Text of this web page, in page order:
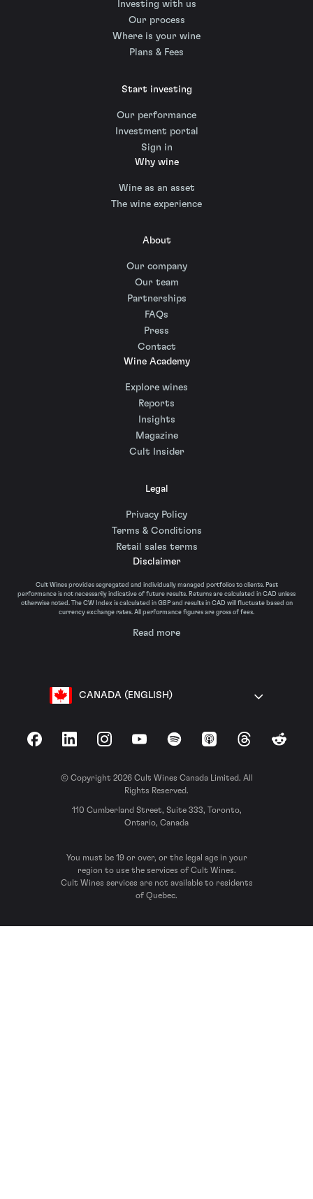
Investing with us
Our process
Where is your wine
Plans & Fees
Start investing
Our performance
Investment portal
Sign in
Why wine
Wine as an asset
The wine experience
About
Our company
Our team
Partnerships
FAQs
Press
Contact
Wine Academy
Explore wines
Reports
Insights
Magazine
Cult Insider
Legal
Privacy Policy
Terms & Conditions
Retail sales terms
Disclaimer
Cult Wines provides segregated and individually managed portfolios to clients. Past
performance is not necessarily indicative of future results. Returns are calculated in CAD unless
otherwise noted. The CW Index is calculated in GBP and results in CAD will fluctuate based on
currency exchange rates. All performance figures are gross of fees.
Read more
CANADA (ENGLISH)
FacebookLinkedInInstagramYouTubeSpotify Apple Podcasts
ThreadsReddit
© Copyright 2026 Cult Wines Canada Limited. All
Rights Reserved.
110 Cumberland Street, Suite 333, Toronto,
Ontario, Canada
You must be 19 or over, or the legal age in your
region to use the services of Cult Wines.
Cult Wines services are not available to residents
of Quebec.